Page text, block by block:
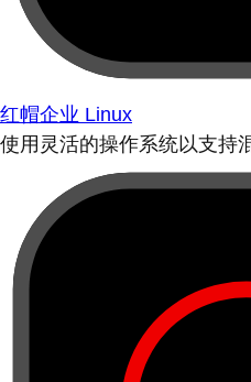
红帽企业 Linux
使用灵活的操作系统以支持